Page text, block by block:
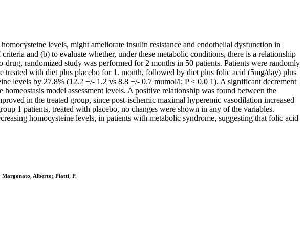
levels, might ameliorate insulin resistance and endothelial dysfunction in
and (b) to evaluate whether, under these metabolic conditions, there is a relationship
randomized study was performed for 2 months in 50 patients. Patients were randomly
with diet plus placebo for 1. month, followed by diet plus folic acid (5mg/day) plus
levels by 27.8% (12.2 +/- 1.2 vs 8.8 +/- 0.7 mumol/l; P < 0.0 1). A significant decrement
model assessment levels. A positive relationship was found between the
in the treated group, since post-ischemic maximal hyperemic vasodilation increased
1 patients, treated with placebo, no changes were shown in any of the variables.
homocysteine levels, in patients with metabolic syndrome, suggesting that folic acid
Margonato, Alberto; Piatti, P.